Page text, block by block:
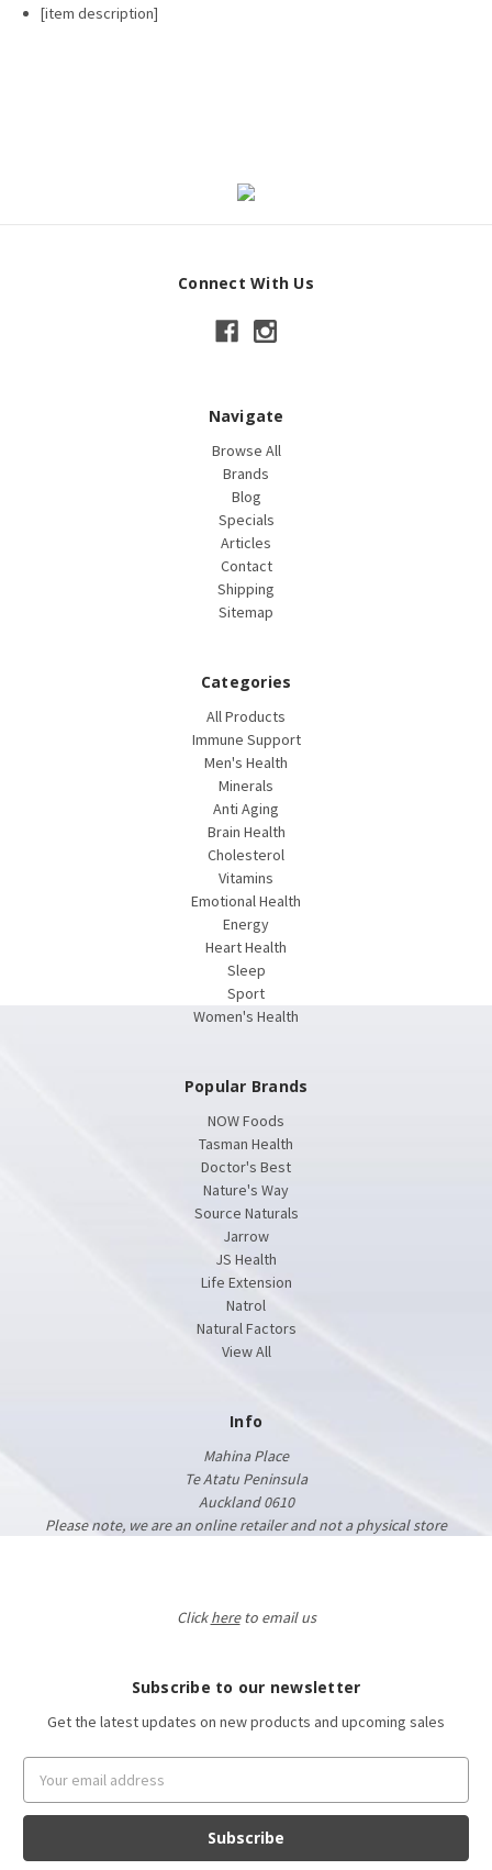
[item description]
Connect With Us
Navigate
Browse All
Brands
Blog
Specials
Articles
Contact
Shipping
Sitemap
Categories
All Products
Immune Support
Men's Health
Minerals
Anti Aging
Brain Health
Cholesterol
Vitamins
Emotional Health
Energy
Heart Health
Sleep
Sport
Women's Health
Popular Brands
NOW Foods
Tasman Health
Doctor's Best
Nature's Way
Source Naturals
Jarrow
JS Health
Life Extension
Natrol
Natural Factors
View All
Info
Mahina Place
Te Atatu Peninsula
Auckland 0610
Please note, we are an online retailer and not a physical store
Clickhereto email us
Subscribe to our newsletter
Get the latest updates on new products and upcoming sales
Address